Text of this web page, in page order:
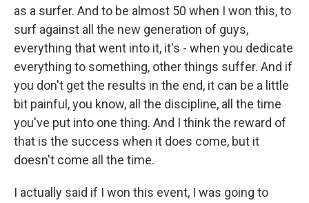
as a surfer. And to be almost 50 when I won this, to
surf against all the new generation of guys,
everything that went into it, it's - when you dedicate
everything to something, other things suffer. And if
you don't get the results in the end, it can be a little
bit painful, you know, all the discipline, all the time
you've put into one thing. And I think the reward of
that is the success when it does come, but it
doesn't come all the time.
I actually said if I won this event, I was going to